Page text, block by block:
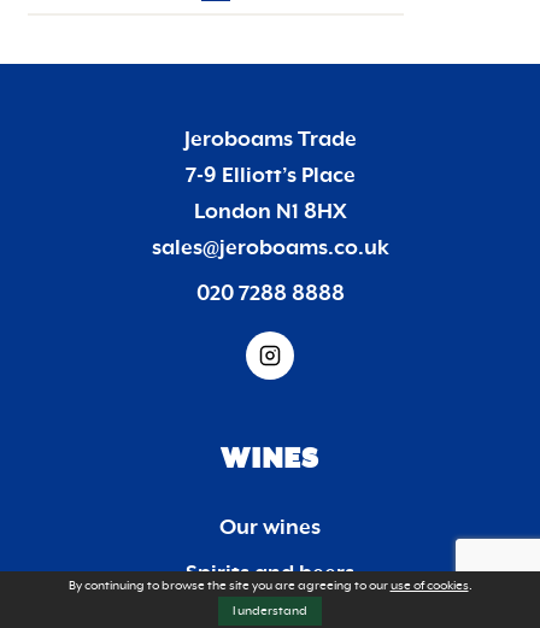
Jeroboams Trade
7-9 Elliott’s Place
London N1 8HX
sales@jeroboams.co.uk
020 7288 8888
WINES
Our wines
Spirits and beers
Trade list
By continuing to browse the site you are agreeing to ouruse of cookies.
I understand